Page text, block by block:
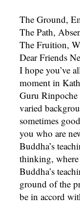
The Ground,
The Path,
The Fruition,
Dear Friends
I hope you’ve
moment in
Guru
varied
sometimes
you who are
Buddha’s
thinking,
Buddha’s
ground of the
be in accord